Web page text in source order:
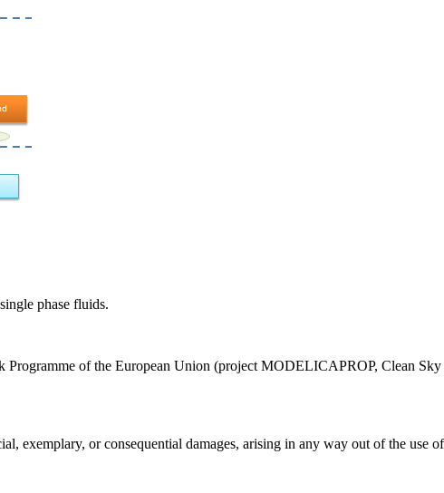
phase fluids.
of the European Union (project MODELICAPROP, Clean
exemplary, or consequential damages, arising in any way out of the use